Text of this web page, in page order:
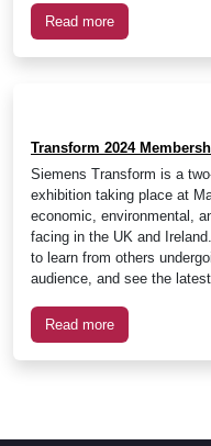
Read more
Transform 2024
Siemens Transform is a
exhibition taking place at
economic, environmental,
facing in the UK and
to learn from others
audience, and see the
Read more